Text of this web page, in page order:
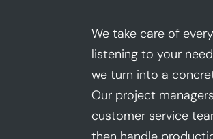
We take care of
listening to your
we turn into a
Our project
customer service